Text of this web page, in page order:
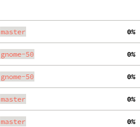
master
  0%
gnome-50
  0%
gnome-50
  0%
master
  0%
master
  0%